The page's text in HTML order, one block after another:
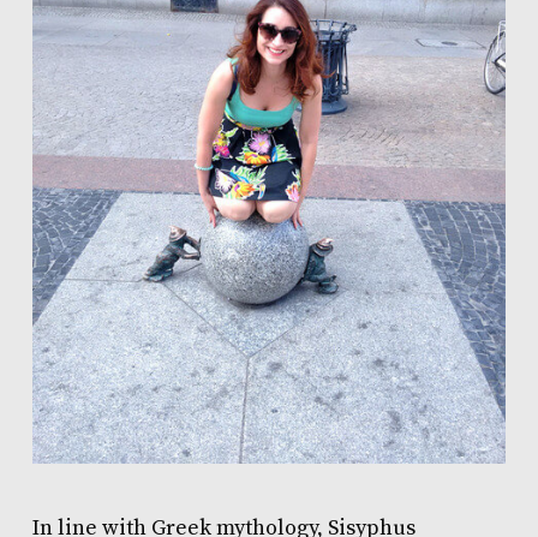
In line with Greek mythology, Sisyphus